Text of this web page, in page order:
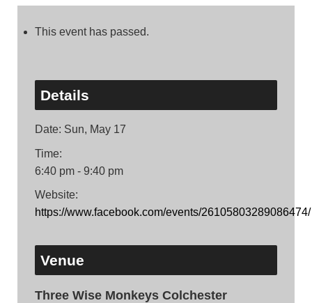
This event has passed.
Details
Date: Sun, May 17
Time:
6:40 pm - 9:40 pm
Website:
https://www.facebook.com/events/26105803289086474/
Venue
Three Wise Monkeys Colchester